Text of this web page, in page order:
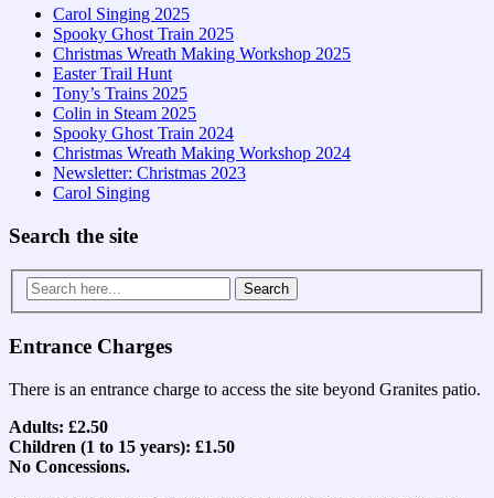
Carol Singing 2025
Spooky Ghost Train 2025
Christmas Wreath Making Workshop 2025
Easter Trail Hunt
Tony’s Trains 2025
Colin in Steam 2025
Spooky Ghost Train 2024
Christmas Wreath Making Workshop 2024
Newsletter: Christmas 2023
Carol Singing
Search the site
Search
for:
Entrance Charges
There is an entrance charge to access the site beyond Granites patio.
Adults: £2.50
Children (1 to 15 years): £1.50
No Concessions.